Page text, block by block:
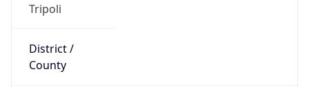
Tripoli
District /
County